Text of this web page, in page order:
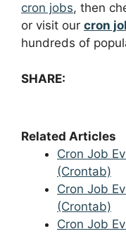
cron jobs, then
or visit our cron
hundreds of
SHARE:
Related Articles
Cron Job
(Crontab)
Cron Job
(Crontab)
Cron Job